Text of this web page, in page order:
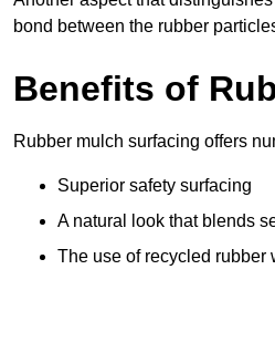
bond between the rubber
Benefits of
Rubber mulch surfacing offers
Superior safety surfacing
A natural look that blends
The use of recycled rubber